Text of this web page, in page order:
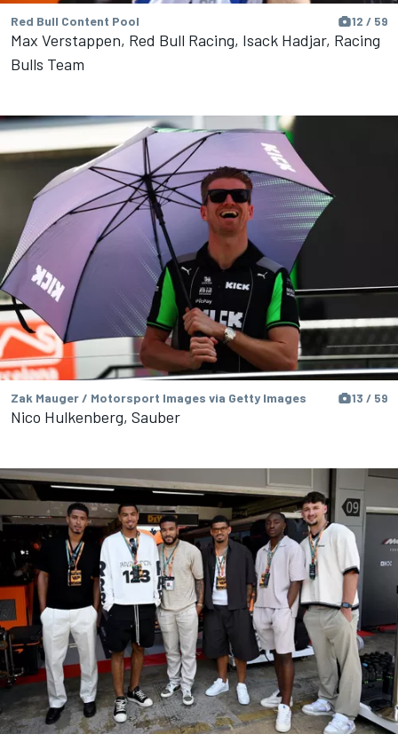
Red Bull Content Pool 12 / 59
Max Verstappen, Red Bull Racing, Isack Hadjar, Racing
Bulls Team
Zak Mauger / Motorsport Images via Getty Images 13 / 59
Nico Hulkenberg, Sauber